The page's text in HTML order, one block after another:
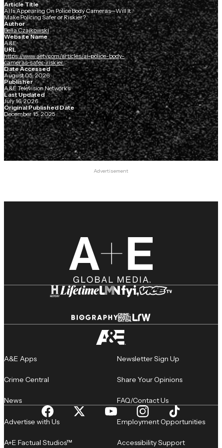
Article Title
AI Is Appearing On Police Body Cameras—Will It
Make Policing Safer or Riskier?
Author
Bella Czajkowski
Website Name
A&E
URL
https://www.aetv.com/articles/ai-police-body-
cameras-safer-riskier
Date Accessed
August 05, 2026
Publisher
A&E Television Networks
Last Updated
July 16, 2026
Original Published Date
December 15, 2025
Advertisement
A&E Apps
Crime Central
News
Newsletter Sign Up
Share Your Opinions
FAQ/Contact Us
Advertise with Us
A+E Factual Studios™
Employment Opportunities
Accessibility Support